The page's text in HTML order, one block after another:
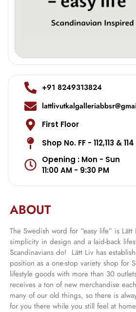
+91 8249313824
First Floor
Shop No. FF - 112,113 & 114
Opening : Mon - Sun
11:00 AM - 9:30 PM
ABOUT
The Swedish word for “easy life” is Lätt
simplicity in design and a laid-back
Scandinavians do! Lätt Liv has
position as a one-stop variety shop for
lifestyle goods with more than 30
receives a ton of new merchandise
many of our old things, so there is
for you there while you still feel at